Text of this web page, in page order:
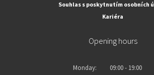
Souhlas s poskytnutím osobních
Kariéra
Opening hours
Monday:
09:00 - 19:00